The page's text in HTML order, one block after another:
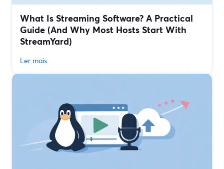
What Is Streaming Software? A Practical
Guide (And Why Most Hosts Start With
StreamYard)
Ler mais